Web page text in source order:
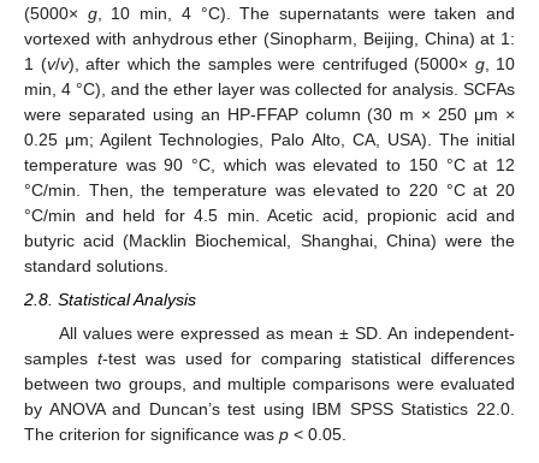
(5000× g, 10 min, 4 °C). The supernatants were taken and
vortexed with anhydrous ether (Sinopharm, Beijing, China) at 1:
1 (v/v), after which the samples were centrifuged (5000× g, 10
min, 4 °C), and the ether layer was collected for analysis. SCFAs
were separated using an HP-FFAP column (30 m × 250 μm ×
0.25 μm; Agilent Technologies, Palo Alto, CA, USA). The initial
temperature was 90 °C, which was elevated to 150 °C at 12
°C/min. Then, the temperature was elevated to 220 °C at 20
°C/min and held for 4.5 min. Acetic acid, propionic acid and
butyric acid (Macklin Biochemical, Shanghai, China) were the
standard solutions.
2.8. Statistical Analysis
All values were expressed as mean ± SD. An independent-
samples t-test was used for comparing statistical differences
between two groups, and multiple comparisons were evaluated
by ANOVA and Duncan’s test using IBM SPSS Statistics 22.0.
The criterion for significance was p < 0.05.